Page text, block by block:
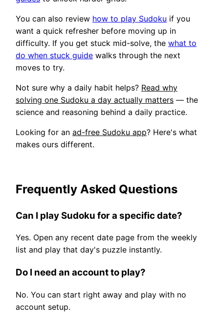
You can also review how to play Sudoku if you
want a quick refresher before moving up in
difficulty. If you get stuck mid-solve, the what to
do when stuck guide walks through the next
moves to try.
Not sure why a daily habit helps? Read why
solving one Sudoku a day actually matters — the
science and reasoning behind a daily practice.
Looking for an ad-free Sudoku app? Here's what
makes ours different.
Frequently Asked Questions
Can I play Sudoku for a specific date?
Yes. Open any recent date page from the weekly
list and play that day's puzzle instantly.
Do I need an account to play?
No. You can start right away and play with no
account setup.